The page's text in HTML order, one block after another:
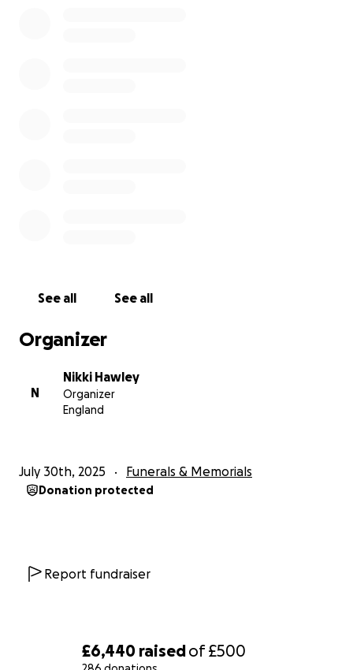
£6,440 raisedof£500
See all See all
Organizer
N
Nikki Hawley
Organizer
England
July 30th, 2025 Funerals & Memorials
Donation protected
Report fundraiser